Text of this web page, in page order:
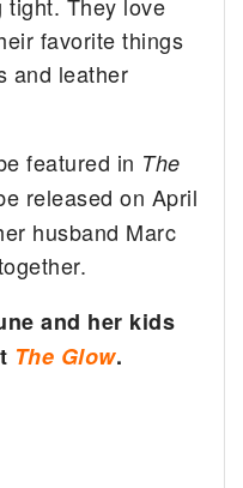
favorite things
and leather
featured in The
released on April
husband Marc
and her kids
The Glow.